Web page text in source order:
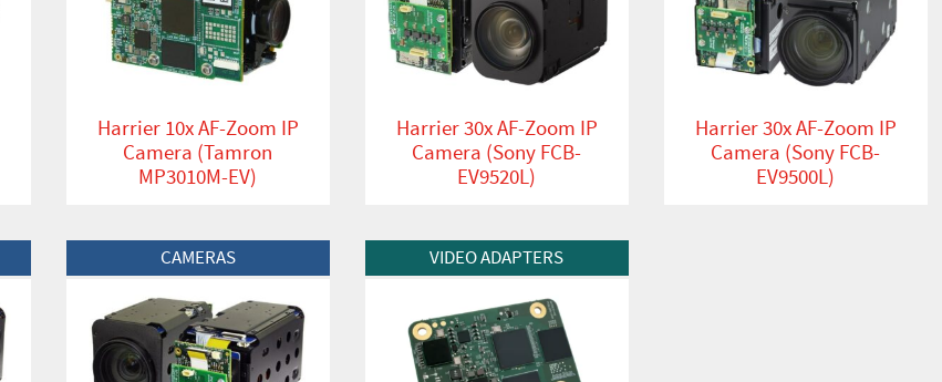
Harrier 10x AF-Zoom IP
Camera (Tamron
MP3010M-EV)
Harrier 30x AF-Zoom IP
Camera (Sony FCB-
EV9520L)
Harrier 30x AF-Zoom IP
Camera (Sony FCB-
EV9500L)
View Product CAMERAS View ProductVIDEO ADAPTERS